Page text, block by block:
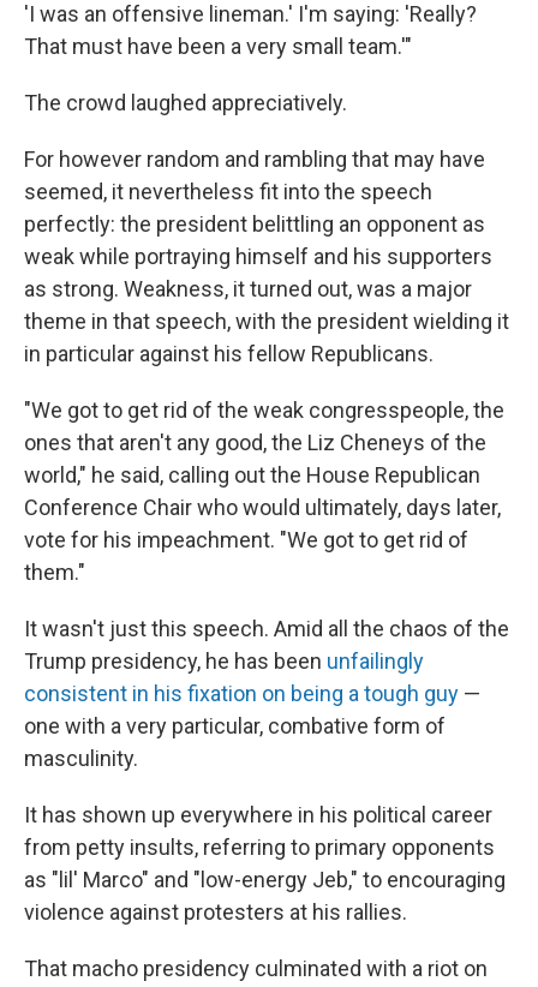
'I was an offensive lineman.' I'm saying: 'Really?
That must have been a very small team.'"
The crowd laughed appreciatively.
For however random and rambling that may have
seemed, it nevertheless fit into the speech
perfectly: the president belittling an opponent as
weak while portraying himself and his supporters
as strong. Weakness, it turned out, was a major
theme in that speech, with the president wielding it
in particular against his fellow Republicans.
"We got to get rid of the weak congresspeople, the
ones that aren't any good, the Liz Cheneys of the
world," he said, calling out the House Republican
Conference Chair who would ultimately, days later,
vote for his impeachment. "We got to get rid of
them."
It wasn't just this speech. Amid all the chaos of the
Trump presidency, he has been unfailingly
consistent in his fixation on being a tough guy —
one with a very particular, combative form of
masculinity.
It has shown up everywhere in his political career
from petty insults, referring to primary opponents
as "lil' Marco" and "low-energy Jeb," to encouraging
violence against protesters at his rallies.
That macho presidency culminated with a riot on